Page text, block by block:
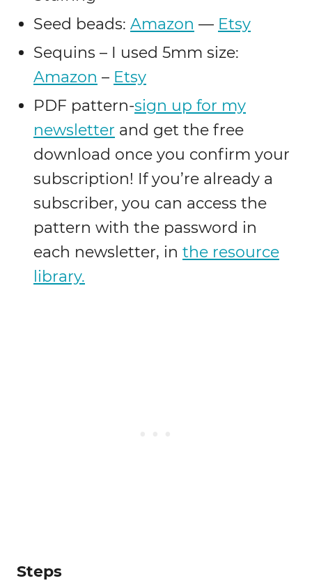
Seed beads: Amazon — Etsy
Sequins – I used 5mm size:
Amazon – Etsy
PDF pattern-sign up for my
newsletter and get the free
download once you confirm your
subscription! If you’re already a
subscriber, you can access the
pattern with the password in
each newsletter, in the resource
library.
Steps